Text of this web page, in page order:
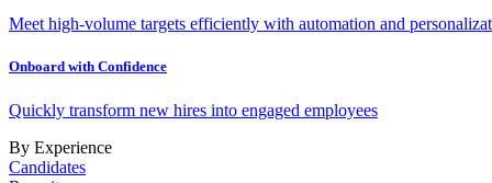
Meet high-volume targets efficiently with automation and
Onboard with Confidence
Quickly transform new hires into engaged employees
By Experience
Candidates